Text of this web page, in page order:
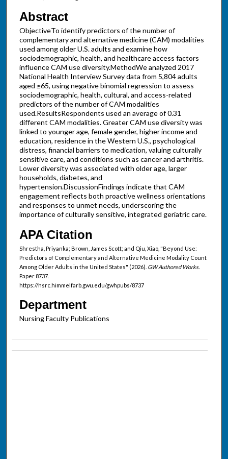
Abstract
ObjectiveTo identify predictors of the number of
complementary and alternative medicine (CAM) modalities
used among older U.S. adults and examine how
sociodemographic, health, and healthcare access factors
influence CAM use diversity.MethodWe analyzed 2017
National Health Interview Survey data from 5,804 adults
aged ≥65, using negative binomial regression to assess
sociodemographic, health, cultural, and access-related
predictors of the number of CAM modalities
used.ResultsRespondents used an average of 0.31
different CAM modalities. Greater CAM use diversity was
linked to younger age, female gender, higher income and
education, residence in the Western U.S., psychological
distress, financial barriers to medication, valuing culturally
sensitive care, and conditions such as cancer and arthritis.
Lower diversity was associated with older age, larger
households, diabetes, and
hypertension.DiscussionFindings indicate that CAM
engagement reflects both proactive wellness orientations
and responses to unmet needs, underscoring the
importance of culturally sensitive, integrated geriatric care.
APA Citation
Shrestha, Priyanka; Brown, James Scott; and Qiu, Xiao, "Beyond Use:
Predictors of Complementary and Alternative Medicine Modality Count
Among Older Adults in the United States" (2026). GW Authored Works.
Paper 8737.
https://hsrc.himmelfarb.gwu.edu/gwhpubs/8737
Department
Nursing Faculty Publications